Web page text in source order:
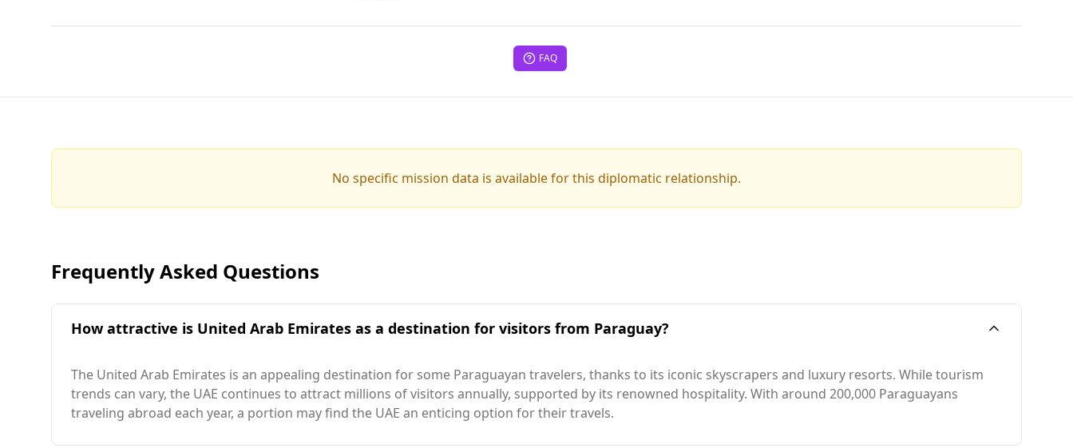
FAQ
No specific mission data is available for this diplomatic relationship.
Frequently Asked Questions
How attractive is United Arab Emirates as a destination for visitors from Paraguay?
The United Arab Emirates is an appealing destination for some Paraguayan travelers, thanks to its iconic skyscrapers and luxury resorts. While tourism
trends can vary, the UAE continues to attract millions of visitors annually, supported by its renowned hospitality. With around 200,000 Paraguayans
traveling abroad each year, a portion may find the UAE an enticing option for their travels.